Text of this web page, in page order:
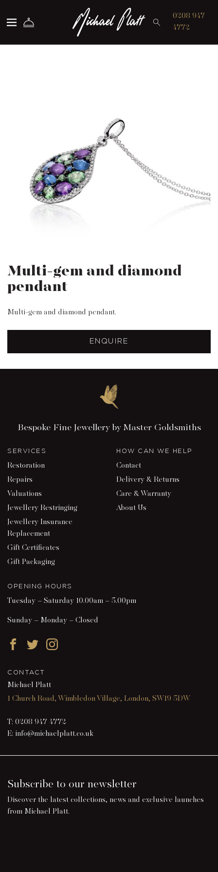
Michael Platt0208 947
4772
Multi-gem and diamond
pendant
Multi-gem and diamond pendant.
ENQUIRE
Bespoke Fine Jewellery by Master Goldsmiths
SERVICES
Restoration
Repairs
Valuations
Jewellery Restringing
Jewellery Insurance
Replacement
Gift Certificates
Gift Packaging
HOW CAN WE HELP
Contact
Delivery & Returns
Care & Warranty
About Us
OPENING HOURS
Tuesday – Saturday 10.00am – 5.00pm
Sunday – Monday – Closed
FacebookTwitterInstagram
CONTACT
Michael Platt
1 Church Road, Wimbledon Village, London, SW19 5DW
T: 0208 947 4772
E: info@michaelplatt.co.uk
Subscribe to our newsletter
Discover the latest collections, news and exclusive launches
from Michael Platt.